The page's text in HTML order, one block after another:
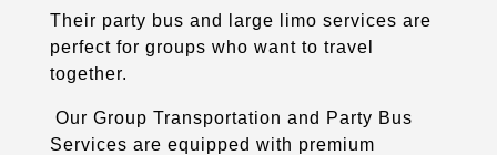
Their party bus and large limo services are
perfect for groups who want to travel
together.
Our Group Transportation and Party Bus
Services are equipped with premium